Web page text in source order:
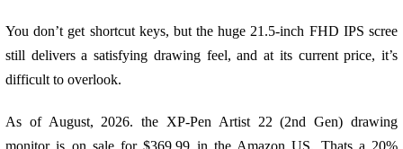
You don’t get shortcut keys, but the huge 21.5-inch FHD IPS scree
still delivers a satisfying drawing feel, and at its current price, it’s
difficult to overlook.
As of August, 2026. the XP-Pen Artist 22 (2nd Gen) drawing